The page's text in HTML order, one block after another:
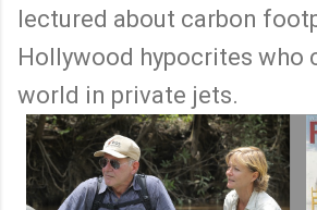
lectured about carbon
Hollywood hypocrites who
world in private jets.